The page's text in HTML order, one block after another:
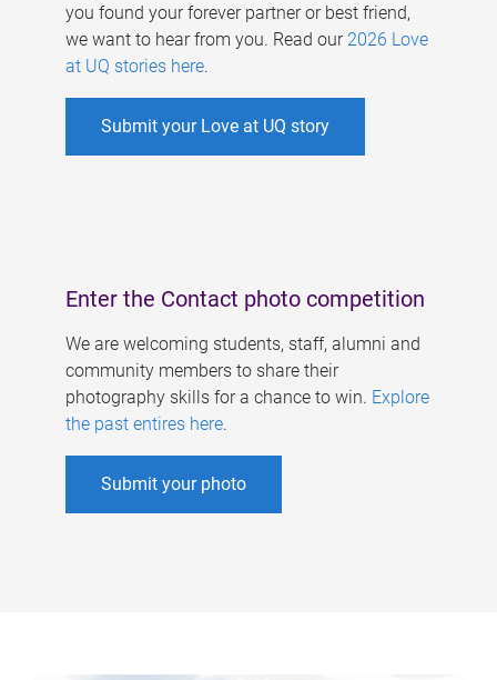
you found your forever partner or best friend,
we want to hear from you. Read our 2026 Love
at UQ stories here.
Submit your Love at UQ story
Enter the Contact photo competition
We are welcoming students, staff, alumni and
community members to share their
photography skills for a chance to win. Explore
the past entires here.
Submit your photo